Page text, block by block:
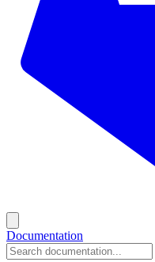
Documentation